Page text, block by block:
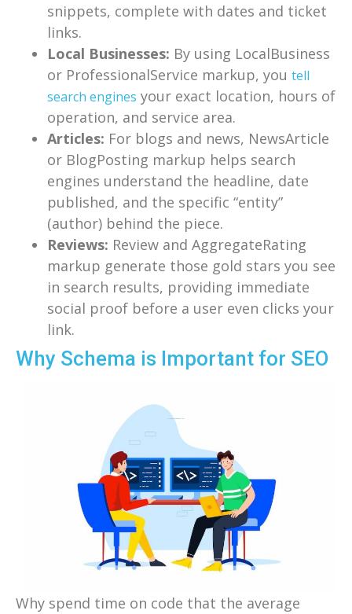
snippets, complete with dates and ticket
links.
Local Businesses: By using LocalBusiness
or ProfessionalService markup, you tell
search engines your exact location, hours of
operation, and service area.
Articles: For blogs and news, NewsArticle
or BlogPosting markup helps search
engines understand the headline, date
published, and the specific “entity”
(author) behind the piece.
Reviews: Review and AggregateRating
markup generate those gold stars you see
in search results, providing immediate
social proof before a user even clicks your
link.
Why Schema is Important for SEO
Why spend time on code that the average